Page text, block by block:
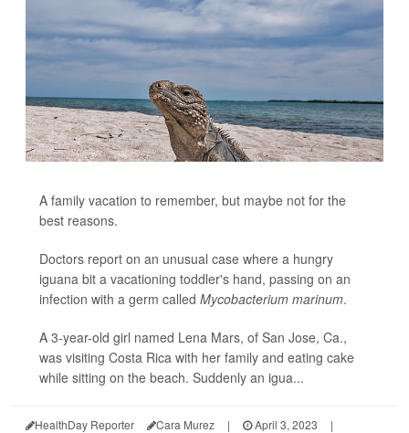
A family vacation to remember, but maybe not for the
best reasons.
Doctors report on an unusual case where a hungry
iguana bit a vacationing toddler's hand, passing on an
infection with a germ called Mycobacterium marinum.
A 3-year-old girl named Lena Mars, of San Jose, Ca.,
was visiting Costa Rica with her family and eating cake
while sitting on the beach. Suddenly an igua...
HealthDay Reporter Cara Murez | April 3, 2023
|